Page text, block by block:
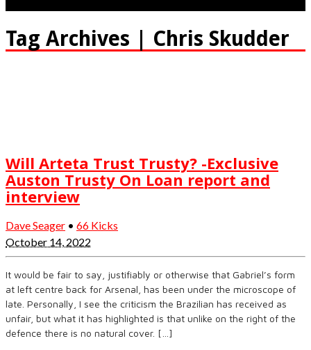
Tag Archives | Chris Skudder
Will Arteta Trust Trusty? -Exclusive
Auston Trusty On Loan report and
interview
Dave Seager • 66 Kicks
October 14, 2022
It would be fair to say, justifiably or otherwise that Gabriel’s form
at left centre back for Arsenal, has been under the microscope of
late. Personally, I see the criticism the Brazilian has received as
unfair, but what it has highlighted is that unlike on the right of the
defence there is no natural cover. […]